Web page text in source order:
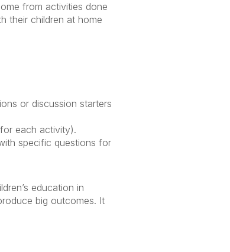
from activities done
their children at home
or discussion starters
each activity).
specific questions for
education in
big outcomes. It